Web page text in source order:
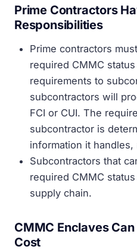
Prime Contractors
Responsibilities
Prime contractors
required CMMC
requirements to
subcontractors will
FCI or CUI. The
subcontractor is
information it
Subcontractors that
required CMMC
supply chain.
CMMC Enclaves
Cost